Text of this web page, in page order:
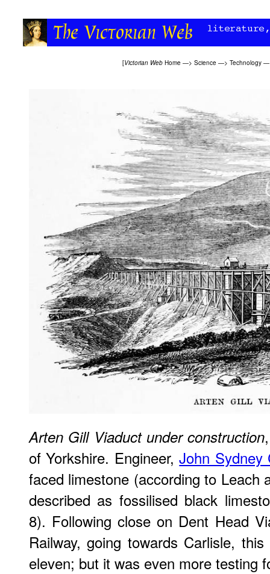
[Victorian Web Home —> Science —> Technology
Arten Gill Viaduct under construction
of Yorkshire. Engineer,John Sydney
faced limestone (according to Leach
described as fossilised black
8). Following close on Dent Head
Railway, going towards Carlisle,
eleven; but it was even more testing